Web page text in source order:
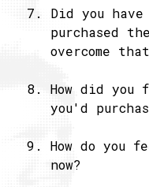
Did you
purchased
overcome
How did
you'd
How do you
now?